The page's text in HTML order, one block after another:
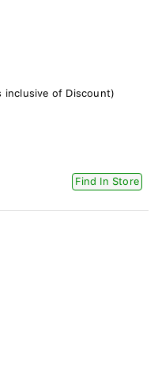
inclusive of Discount)
Find In Store